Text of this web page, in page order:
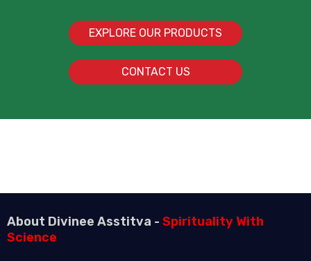
EXPLORE OUR PRODUCTS
CONTACT US
About Divinee Asstitva - Spirituality With
Science